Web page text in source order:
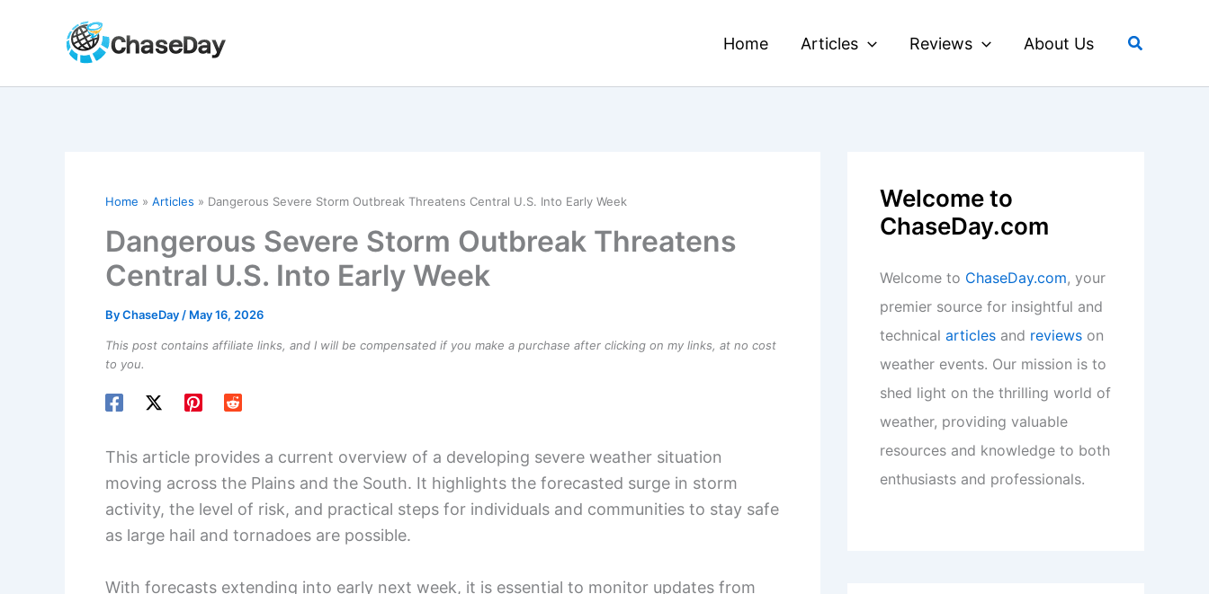
Home Articles Reviews About Us Search
Home Articles Dangerous Severe Storm Outbreak Threatens Central U.S. Into Early Week
Dangerous Severe Storm Outbreak Threatens
Central U.S. Into Early Week
ByChaseDay / May 16, 2026
This post contains affiliate links, and I will be compensated if you make a purchase after clicking on my links, at no cost
to you.
This article provides a current overview of a developing severe weather situation
moving across the Plains and the South. It highlights the forecasted surge in storm
activity, the level of risk, and practical steps for individuals and communities to stay safe
as large hail and tornadoes are possible.
With forecasts extending into early next week, it is essential to monitor updates from
Welcome to
ChaseDay.com
Welcome to ChaseDay.com, your
premier source for insightful and
technical articles and reviews on
weather events. Our mission is to
shed light on the thrilling world of
weather, providing valuable
resources and knowledge to both
enthusiasts and professionals.